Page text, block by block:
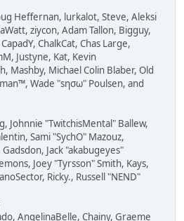
Heffernan, lurkalot, Steve, Aleksi
ziycon, Adam Tallon, Bigguy,
ChalkCat, Chas Large,
Justyne, Kat, Kevin
Mashby, Michael Colin Blaber, Old
Wade "sησω" Poulsen, and
Johnnie "TwitchisMental" Ballew,
Sami "SychO" Mazouz,
Jack "akabugeyes"
Joey "Tyrsson" Smith, Kays,
Ricky., Russell "NEND"
AngelinaBelle, Chainy, Graeme